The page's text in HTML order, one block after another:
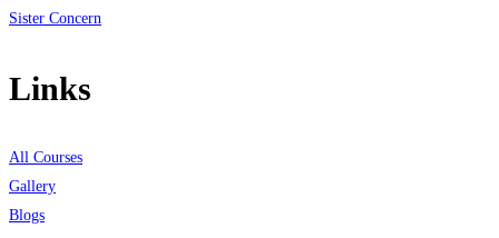
Sister Concern
Links
All Courses
Gallery
Blogs